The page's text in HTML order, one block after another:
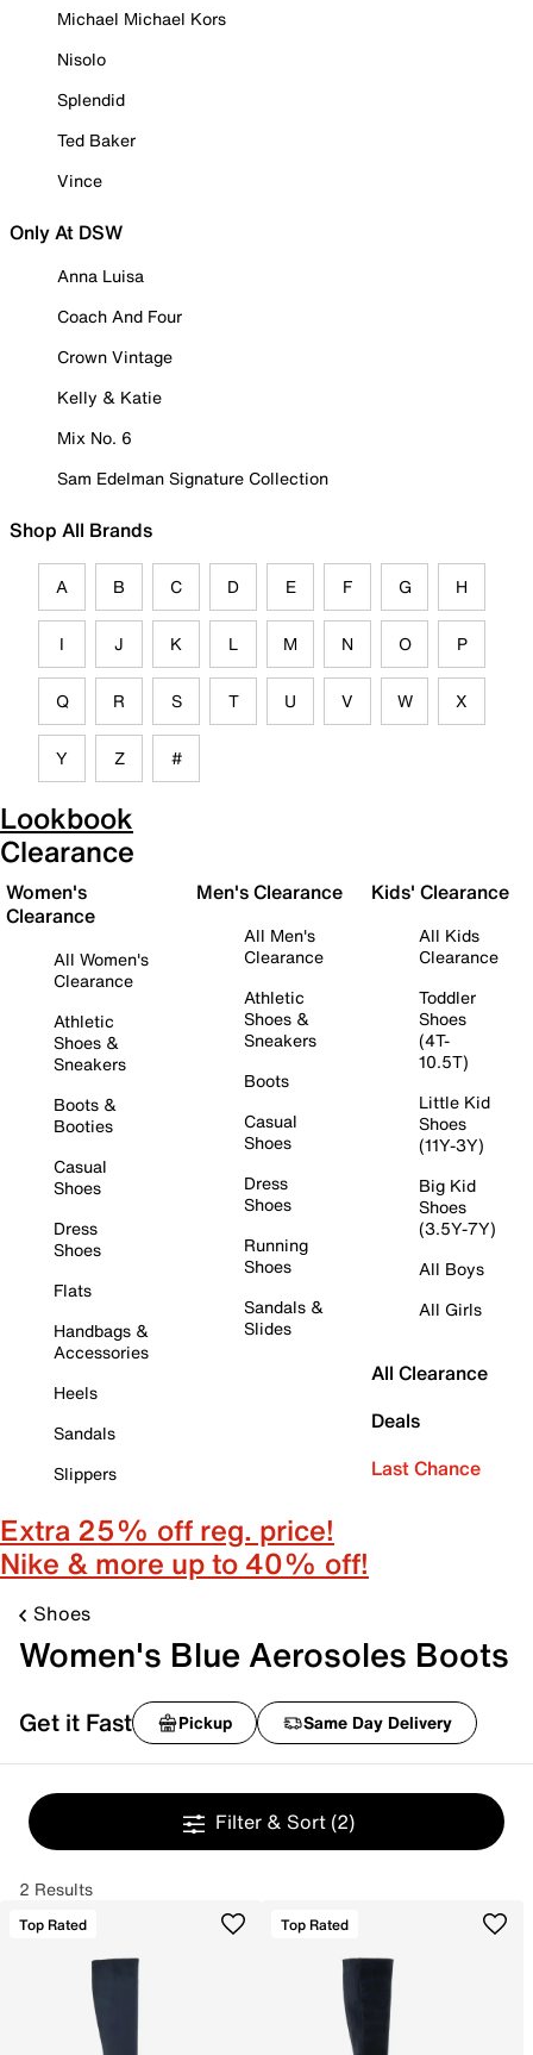
Michael Michael Kors
Nisolo
Splendid
Ted Baker
Vince
Only At DSW
Anna Luisa
Coach And Four
Crown Vintage
Kelly & Katie
Mix No. 6
Sam Edelman Signature Collection
Shop All Brands
A B C D E F G H
I J K L M N O P
Q R S T U V W X
Y Z #
Lookbook
Clearance
Women's
Clearance
All Women's
Clearance
Athletic
Shoes &
Sneakers
Boots &
Booties
Casual
Shoes
Dress
Shoes
Flats
Handbags &
Accessories
Heels
Sandals
Slippers
Men's Clearance
All Men's
Clearance
Athletic
Shoes &
Sneakers
Boots
Casual
Shoes
Dress
Shoes
Running
Shoes
Sandals &
Slides
Kids' Clearance
All Kids
Clearance
Toddler
Shoes
(4T-
10.5T)
Little Kid
Shoes
(11Y-3Y)
Big Kid
Shoes
(3.5Y-7Y)
All Boys
All Girls
All Clearance
Deals
Last Chance
Extra 25% off reg. price!
Nike & more up to 40% off!
Shoes
Women's Blue Aerosoles Boots
Get it Fast Pickup Same Day Delivery
Filter & Sort (2)
2 Results
Top Rated Top Rated